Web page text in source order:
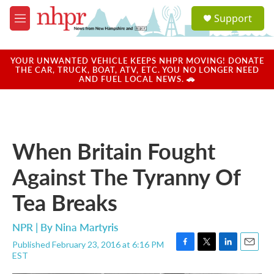
Skip to main content
M
e
u
a
u
Support
YOUR UNWANTED VEHICLE KEEPS NHPR MOVING! DONATE
THE CAR, TRUCK, BOAT, ATV, ETC. YOU NO LONGER NEED
AND FUEL LOCAL NEWS. 🚗
When Britain Fought
Against The Tyranny Of
Tea Breaks
NPR | By Nina Martyris
Published February 23, 2016 at 6:16 PM
EST
F
T
L
E